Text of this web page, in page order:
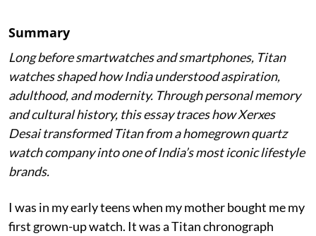
Summary
Long before smartwatches and smartphones, Titan
watches shaped how India understood aspiration,
adulthood, and modernity. Through personal memory
and cultural history, this essay traces how Xerxes
Desai transformed Titan from a homegrown quartz
watch company into one of India’s most iconic lifestyle
brands.
I was in my early teens when my mother bought me my
first grown-up watch. It was a Titan chronograph